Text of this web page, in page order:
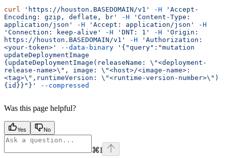
curl 'https://houston.BASEDOMAIN/v1' -H 'Accept-
Encoding: gzip, deflate, br'
-H 'Content-Type:
application/json'
-H 'Accept: application/json'
-H
'Connection: keep-alive'
-H 'DNT: 1' -H 'Origin:
https://houston.BASEDOMAIN/v1'
-H 'Authorization:
<your-token>'
--data-binary '{"query":"mutation
updateDeploymentImage
{updateDeploymentImage(releaseName: \"<deployment-
release-name>\", image: \"<host>/<image-name>:
<tag>\",runtimeVersion: \"<runtime-version-number>\")
{id}}"}'
--compressed
Was this page helpful?
Yes No
⌘I